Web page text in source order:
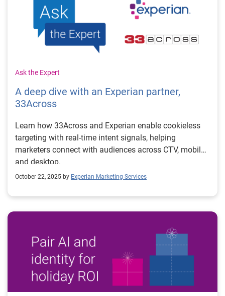
Ask the Expert
A deep dive with an Experian partner,
33Across
Learn how 33Across and Experian enable cookieless
targeting with real-time intent signals, helping
marketers connect with audiences across CTV, mobile,
and desktop.
October 22, 2025 by Experian Marketing Services